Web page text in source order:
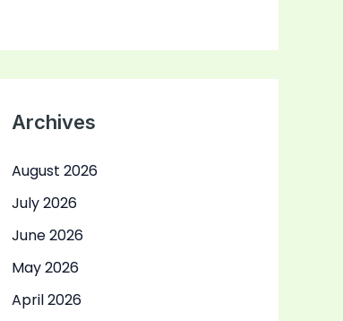
Archives
August 2026
July 2026
June 2026
May 2026
April 2026